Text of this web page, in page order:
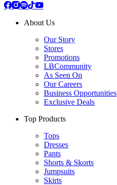
About Us
Our Story
Stores
Promotions
LBCommunity
As Seen On
Our Careers
Business Opportunities
Exclusive Deals
Top Products
Tops
Dresses
Pants
Shorts & Skorts
Jumpsuits
Skirts